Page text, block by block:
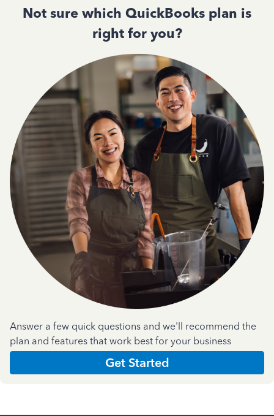
Not sure which QuickBooks plan is
right for you?
Answer a few quick questions and we'll recommend the
plan and features that work best for your business
Get Started